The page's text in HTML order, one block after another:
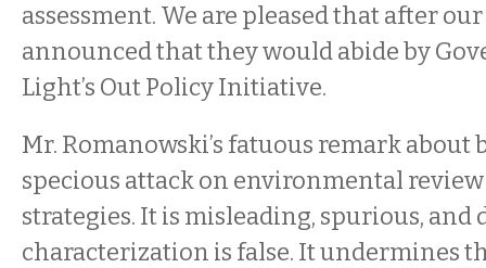
assessment. We are pleased that after
announced that they would abide by
Light’s Out Policy Initiative.
Mr. Romanowski’s fatuous remark
specious attack on environmental
strategies. It is misleading, spurious, and
characterization is false. It undermines